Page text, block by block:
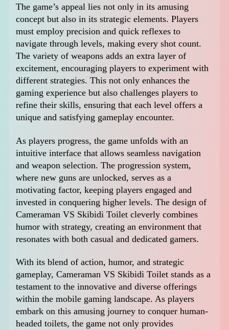
The game’s appeal lies not only in its amusing
concept but also in its strategic elements. Players
must employ precision and quick reflexes to
navigate through levels, making every shot count.
The variety of weapons adds an extra layer of
excitement, encouraging players to experiment with
different strategies. This not only enhances the
gaming experience but also challenges players to
refine their skills, ensuring that each level offers a
unique and satisfying gameplay encounter.
As players progress, the game unfolds with an
intuitive interface that allows seamless navigation
and weapon selection. The progression system,
where new guns are unlocked, serves as a
motivating factor, keeping players engaged and
invested in conquering higher levels. The design of
Cameraman VS Skibidi Toilet cleverly combines
humor with strategy, creating an environment that
resonates with both casual and dedicated gamers.
With its blend of action, humor, and strategic
gameplay, Cameraman VS Skibidi Toilet stands as a
testament to the innovative and diverse offerings
within the mobile gaming landscape. As players
embark on this amusing journey to conquer human-
headed toilets, the game not only provides